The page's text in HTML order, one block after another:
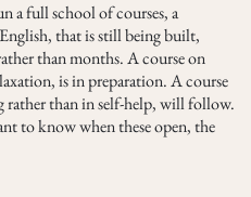
a full school of courses, a
that is still being built,
than months. A course on
is in preparation. A course
rather than in self-help, will follow.
to know when these open, the